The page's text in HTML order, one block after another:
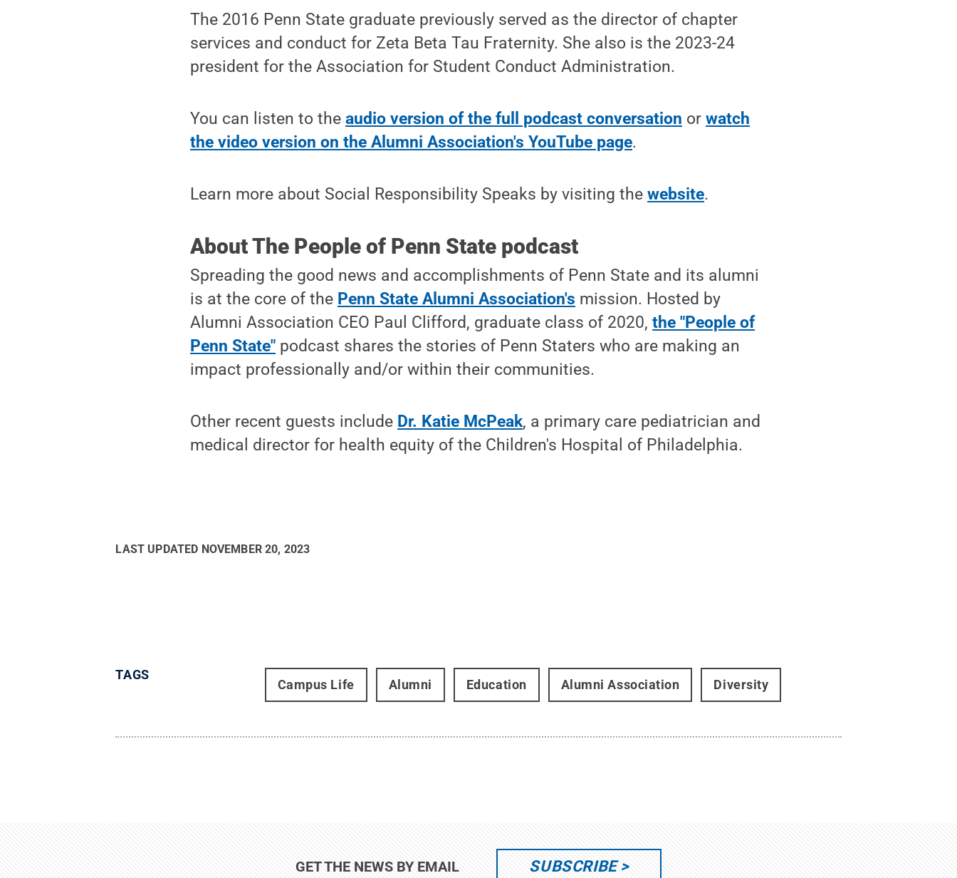
The 2016 Penn State graduate previously served as the director of chapter
services and conduct for Zeta Beta Tau Fraternity. She also is the 2023-24
president for the Association for Student Conduct Administration.
You can listen to theaudio version of the full podcast conversation orwatch
the video version on the Alumni Association's YouTube page.
Learn more about Social Responsibility Speaks by visiting thewebsite.
About The People of Penn State podcast
Spreading the good news and accomplishments of Penn State and its alumni
is at the core of the Penn State Alumni Association's mission. Hosted by
Alumni Association CEO Paul Clifford, graduate class of 2020,the "People of
Penn State" podcast shares the stories of Penn Staters who are making an
impact professionally and/or within their communities.
Other recent guests include Dr. Katie McPeak, a primary care pediatrician and
medical director for health equity of the Children's Hospital of Philadelphia.
LAST UPDATED NOVEMBER 20, 2023
TAGS
Campus Life Alumni Education Alumni Association Diversity
GET THE NEWS BY EMAIL SUBSCRIBE